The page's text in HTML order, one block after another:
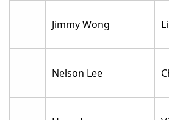
Jimmy Wong
Nelson Lee